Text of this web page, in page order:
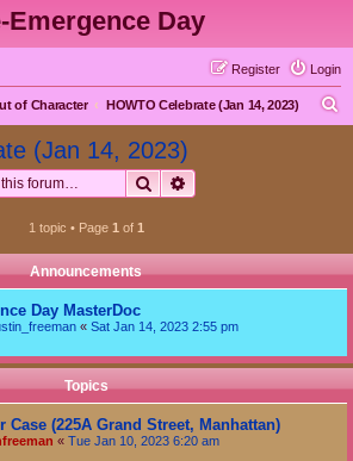
Emergence Day
Login
Register
of Character HOWTO Celebrate (Jan 14, 2023)
(Jan 14, 2023)
Search
1 topic • Page 1 of 1
Announcements
Day MasterDoc
« Sat Jan 14, 2023 2:55 pm
Topics
Case (225A Grand Street, Manhattan)
« Tue Jan 10, 2023 6:20 am